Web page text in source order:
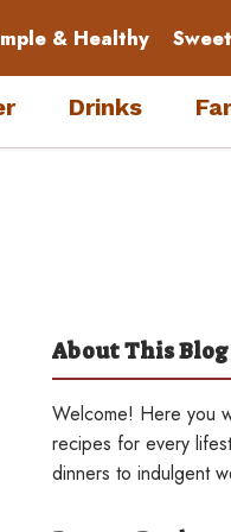
& Healthy
Drinks
About This Blog
Welcome! Here you
recipes for every
dinners to indulgent